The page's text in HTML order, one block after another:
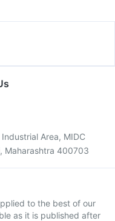
Area, MIDC
Maharashtra 400703
to the best of our
as it is published after